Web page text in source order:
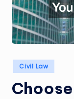
Posted
in
Civil Law